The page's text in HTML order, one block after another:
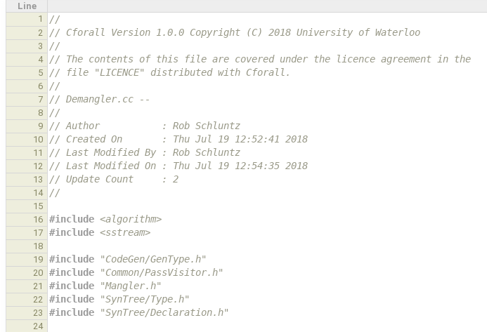
Line
1
//
2 // Cforall Version 1.0.0 Copyright (C) 2018 University of Waterloo
3 //
4 // The contents of this file are covered under the licence agreement in the
5 // file "LICENCE" distributed with Cforall.
6 //
7 // Demangler.cc --
8 //
9 // Author           : Rob Schluntz
10 // Created On       : Thu Jul 19 12:52:41 2018
11 // Last Modified By : Rob Schluntz
12 // Last Modified On : Thu Jul 19 12:54:35 2018
13 // Update Count     : 2
14 //
15
16
#include <algorithm>
17 #include <sstream>
18
19
#include "CodeGen/GenType.h"
20 #include "Common/PassVisitor.h"
21 #include "Mangler.h"
22 #include "SynTree/Type.h"
23 #include "SynTree/Declaration.h"
24